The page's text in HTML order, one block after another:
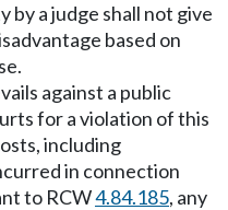
by a judge shall not give
based on
against a public
for a violation of this
including
in connection
to RCW4.84.185, any